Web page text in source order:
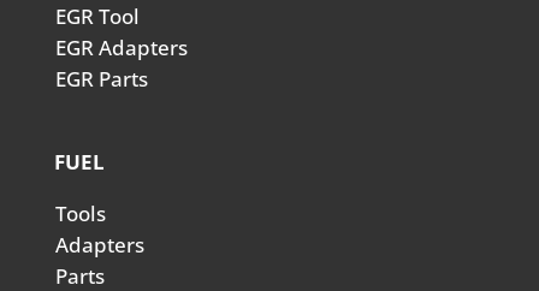
EGR Tool
EGR Adapters
EGR Parts
FUEL
Tools
Adapters
Parts